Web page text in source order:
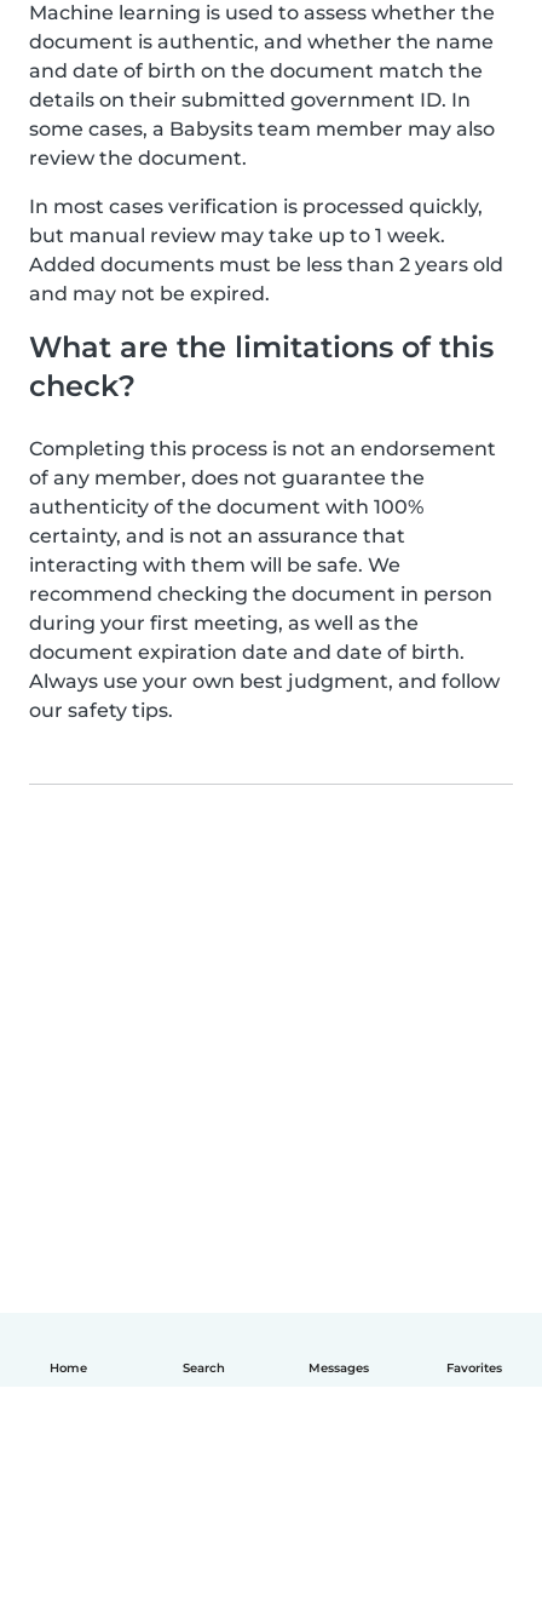
Home Search Messages Favorites
Machine learning is used to assess whether the
document is authentic, and whether the name
and date of birth on the document match the
details on their submitted government ID. In
some cases, a Babysits team member may also
review the document.
In most cases verification is processed quickly,
but manual review may take up to 1 week.
Added documents must be less than 2 years old
and may not be expired.
What are the limitations of this
check?
Completing this process is not an endorsement
of any member, does not guarantee the
authenticity of the document with 100%
certainty, and is not an assurance that
interacting with them will be safe. We
recommend checking the document in person
during your first meeting, as well as the
document expiration date and date of birth.
Always use your own best judgment, and follow
our safety tips.